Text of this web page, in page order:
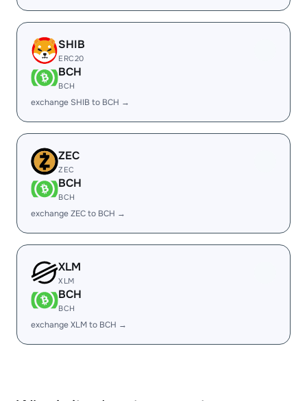
SHIB
ERC20
BCH
BCH
exchange SHIB to BCH →
ZEC
ZEC
BCH
BCH
exchange ZEC to BCH →
XLM
XLM
BCH
BCH
exchange XLM to BCH →